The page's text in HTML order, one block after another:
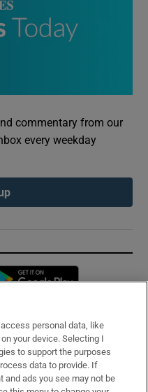
commentary from our
every weekday
in new window
personal data, like
your device. Selecting I
to support the purposes
data to provide. If
and ads you see may not be